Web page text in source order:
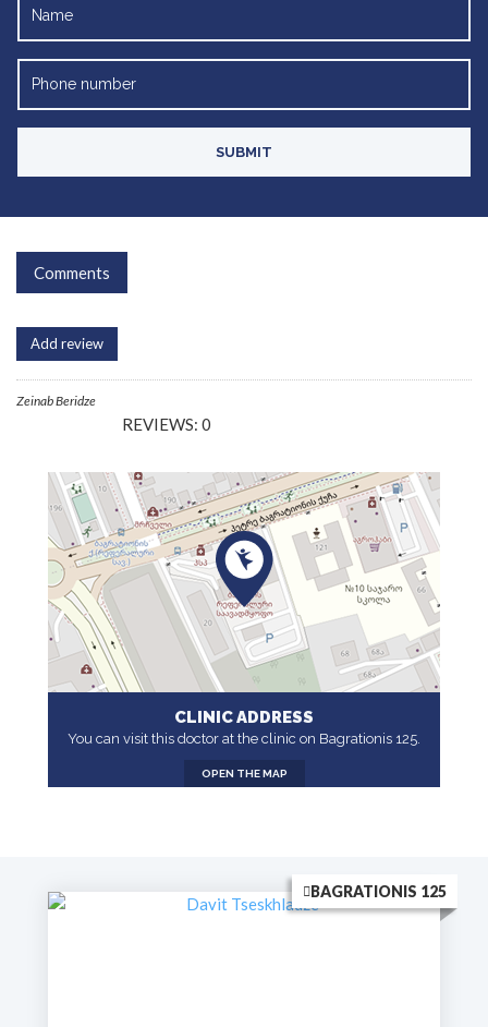
Comments
Add review
Zeinab Beridze
REVIEWS: 0
CLINIC ADDRESS
You can visit this doctor at the clinic on Bagrationis 125.
OPEN THE MAP
BAGRATIONIS 125